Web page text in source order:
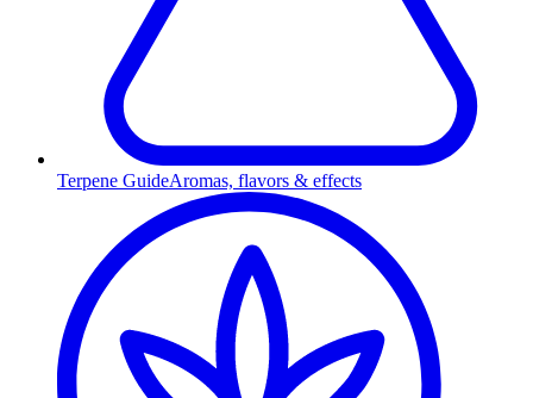
Terpene GuideAromas, flavors & effects